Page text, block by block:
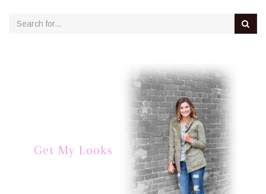
Get My Looks